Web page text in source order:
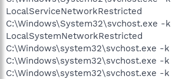
LocalServiceNetworkRestricted
C:\Windows\System32\svchost.exe -k
LocalSystemNetworkRestricted
C:\Windows\system32\svchost.exe -k
C:\Windows\system32\svchost.exe -k
C:\Windows\system32\svchost.exe -